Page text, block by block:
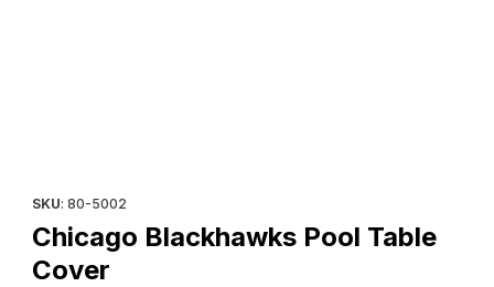
SKU: 80-5002
Chicago Blackhawks Pool Table
Cover